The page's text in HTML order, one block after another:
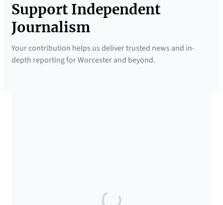
Support Independent
Journalism
Your contribution helps us deliver trusted news and in-
depth reporting for Worcester and beyond.